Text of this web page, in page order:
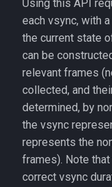
Using this API
each vsync, with a
the current state
can be
relevant frames
collected, and
determined, by
the vsync
represents the
frames). Note
correct vsync